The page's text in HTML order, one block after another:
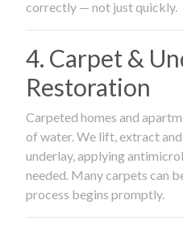
correctly — not just quickly.
4. Carpet &
Restoration
Carpeted homes and
of water. We lift, extract
underlay, applying
needed. Many carpets can
process begins promptly.